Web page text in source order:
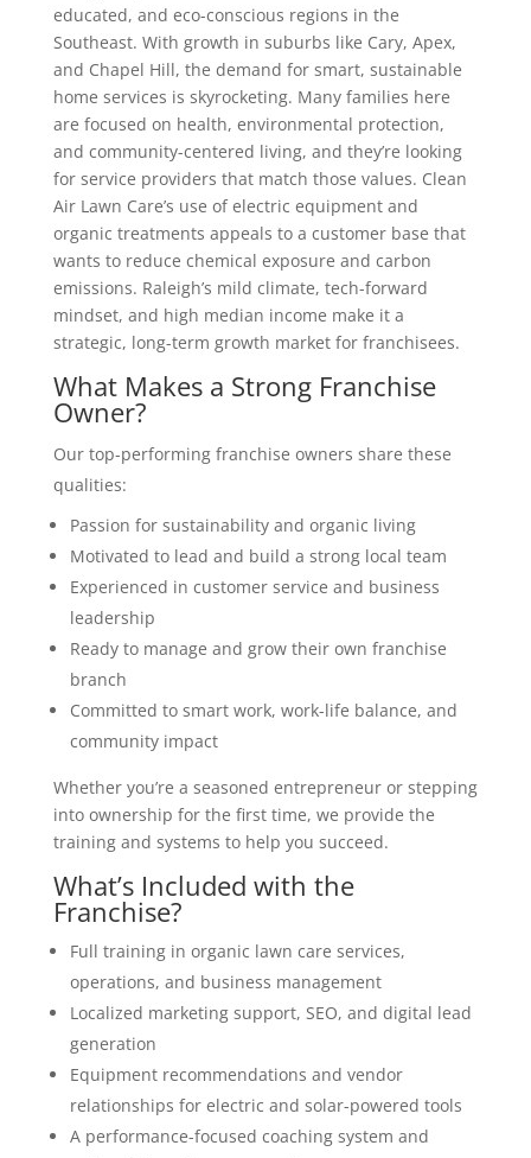
educated, and eco-conscious regions in the
Southeast. With growth in suburbs like Cary, Apex,
and Chapel Hill, the demand for smart, sustainable
home services is skyrocketing. Many families here
are focused on health, environmental protection,
and community-centered living, and they’re looking
for service providers that match those values. Clean
Air Lawn Care’s use of electric equipment and
organic treatments appeals to a customer base that
wants to reduce chemical exposure and carbon
emissions. Raleigh’s mild climate, tech-forward
mindset, and high median income make it a
strategic, long-term growth market for franchisees.
What Makes a Strong Franchise
Owner?
Our top-performing franchise owners share these
qualities:
Passion for sustainability and organic living
Motivated to lead and build a strong local team
Experienced in customer service and business
leadership
Ready to manage and grow their own franchise
branch
Committed to smart work, work-life balance, and
community impact
Whether you’re a seasoned entrepreneur or stepping
into ownership for the first time, we provide the
training and systems to help you succeed.
What’s Included with the
Franchise?
Full training in organic lawn care services,
operations, and business management
Localized marketing support, SEO, and digital lead
generation
Equipment recommendations and vendor
relationships for electric and solar-powered tools
A performance-focused coaching system and